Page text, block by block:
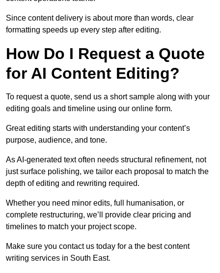
Since content delivery is about more than words, clear
formatting speeds up every step after editing.
How Do I Request a Quote
for AI Content Editing?
To request a quote, send us a short sample along with your
editing goals and timeline using our online form.
Great editing starts with understanding your content’s
purpose, audience, and tone.
As AI-generated text often needs structural refinement, not
just surface polishing, we tailor each proposal to match the
depth of editing and rewriting required.
Whether you need minor edits, full humanisation, or
complete restructuring, we’ll provide clear pricing and
timelines to match your project scope.
Make sure you contact us today for a the best content
writing services in South East.